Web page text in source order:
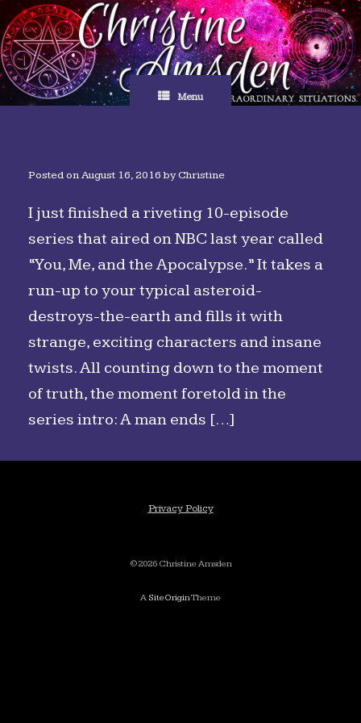
Skip
to
content
Menu
Posted onAugust 16, 2016 byChristine
I just finished a riveting 10-episode
series that aired on NBC last year called
“You, Me, and the Apocalypse.” It takes a
run-up to your typical asteroid-
destroys-the-earth and fills it with
strange, exciting characters and insane
twists. All counting down to the moment
of truth, the moment foretold in the
series intro: A man ends […]
Privacy Policy
©2026 Christine Amsden
A SiteOriginTheme